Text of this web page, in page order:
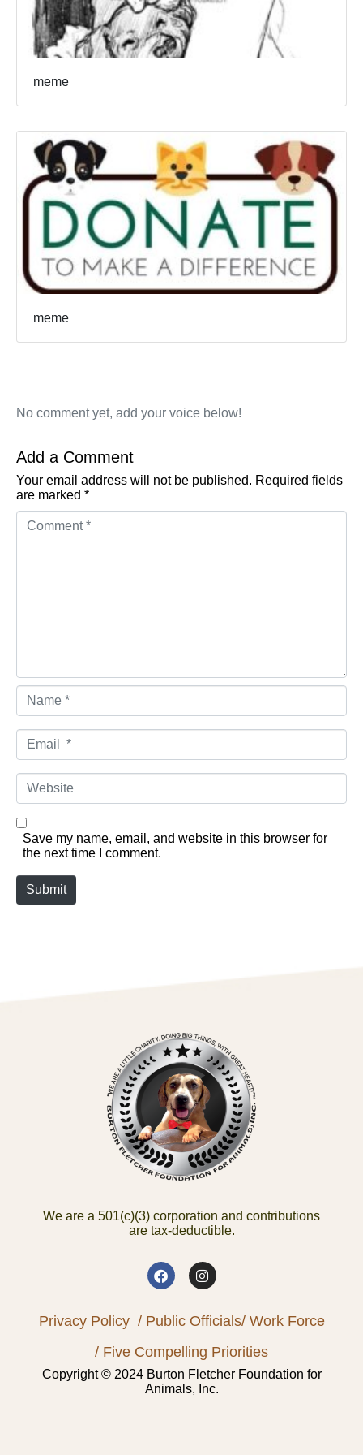
meme
meme
No comment yet, add your voice below!
Add a Comment
Your email address will not be published. Required fields
are marked *
Comment *
Name *
Email *
Website
Save my name, email, and website in this browser for
the next time I comment.
Submit
We are a 501(c)(3) corporation and contributions
are tax-deductible.
Privacy Policy / Public Officials/ Work Force
/ Five Compelling Priorities
Copyright © 2024 Burton Fletcher Foundation for
Animals, Inc.